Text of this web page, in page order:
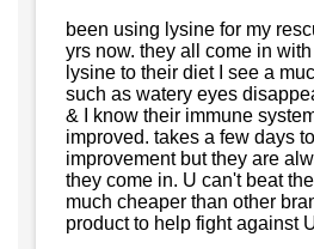
been using lysine for my
yrs now. they all come in
lysine to their diet I see a
such as watery eyes
& I know their immune
improved. takes a few days
improvement but they are
they come in. U can't beat
much cheaper than other
product to help fight against